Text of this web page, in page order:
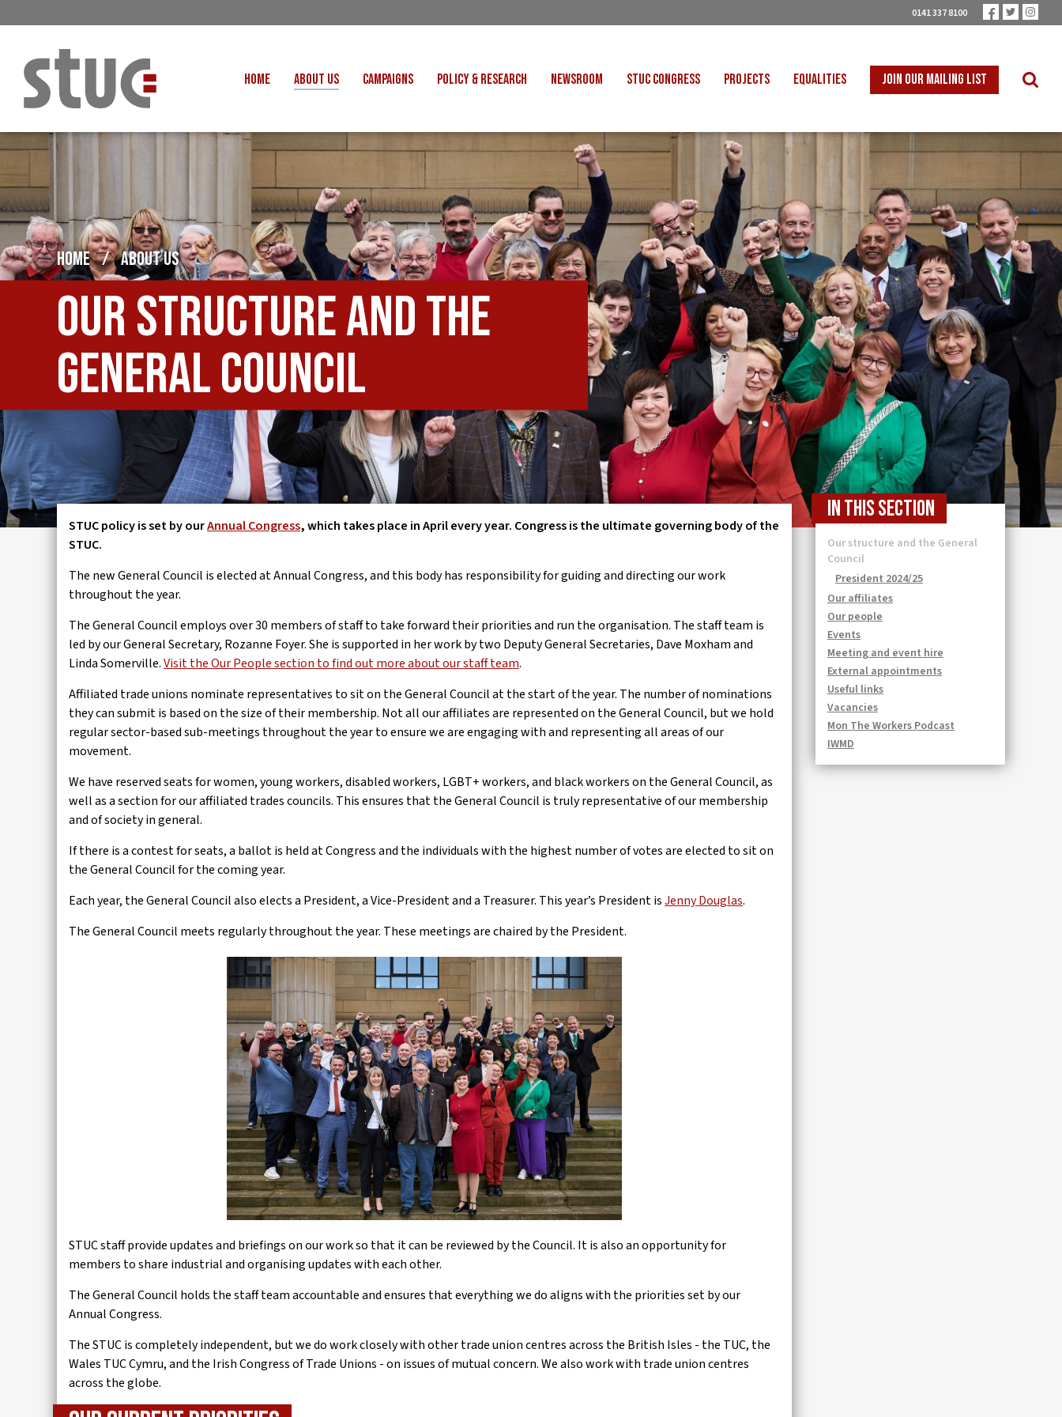
0141 337 8100
HOME ABOUT US
OUR AFFILIATES
EVENTS
MEETING AND EVENT HIRE
EXTERNAL APPOINTMENTS
USEFUL LINKS
VACANCIES
MON THE WORKERS PODCAST
IWMD
CAMPAIGNS
CREATIVE INDUSTRIES
FAIR WORK
FOOD FOR THOUGHT
INTERNATIONAL
JUSTICE FOR SHEKU BAYOH
UNITED WE STAND
WORKERS' RIGHTS
POLICY & RESEARCH
CONSULTATION RESPONSES
NEWSROOM STUC CONGRESS
CONGRESS 2026
PROJECTS
JUST TRANSITION
POLITICAL EDUCATION
SCOTTISH UNION LEARNING
BETTER THAN ZERO
EQUALITIES
DISABLED WORKERS
YOUNG WORKERS
JOIN OUR MAILING LIST
HOME / ABOUT US
Our structure and the
General Council
STUC policy is set by ourAnnual Congress, which takes place in April every year. Congress is the ultimate governing body of the
STUC.
The new General Council is elected at Annual Congress, and this body has responsibility for guiding and directing our work
throughout the year.
The General Council employs over 30 members of staff to take forward their priorities and run the organisation. The staff team is
led by our General Secretary, Rozanne Foyer. She is supported in her work by two Deputy General Secretaries, Dave Moxham and
Linda Somerville.Visit the Our People section to find out more about our staff team.
Affiliated trade unions nominate representatives to sit on the General Council at the start of the year. The number of nominations
they can submit is based on the size of their membership. Not all our affiliates are represented on the General Council, but we hold
regular sector-based sub-meetings throughout the year to ensure we are engaging with and representing all areas of our
movement.
We have reserved seats for women, young workers, disabled workers, LGBT+ workers, and black workers on the General Council, as
well as a section for our affiliated trades councils. This ensures that the General Council is truly representative of our membership
and of society in general.
If there is a contest for seats, a ballot is held at Congress and the individuals with the highest number of votes are elected to sit on
the General Council for the coming year.
Each year, the General Council also elects a President, a Vice-President and a Treasurer. This year’s President isJenny Douglas.
The General Council meets regularly throughout the year. These meetings are chaired by the President.
STUC staff provide updates and briefings on our work so that it can be reviewed by the Council. It is also an opportunity for
members to share industrial and organising updates with each other.
The General Council holds the staff team accountable and ensures that everything we do aligns with the priorities set by our
Annual Congress.
The STUC is completely independent, but we do work closely with other trade union centres across the British Isles - the TUC, the
Wales TUC Cymru, and the Irish Congress of Trade Unions - on issues of mutual concern. We also work with trade union centres
across the globe.
In this section
Our structure and the General
Council
President 2024/25
Our affiliates
Our people
Events
Meeting and event hire
External appointments
Useful links
Vacancies
Mon The Workers Podcast
IWMD